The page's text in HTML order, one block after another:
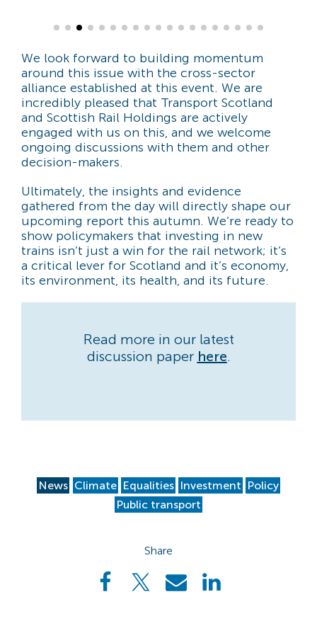
We look forward to building momentum
around this issue with the cross-sector
alliance established at this event. We are
incredibly pleased that Transport Scotland
and Scottish Rail Holdings are actively
engaged with us on this, and we welcome
ongoing discussions with them and other
decision-makers.
Ultimately, the insights and evidence
gathered from the day will directly shape our
upcoming report this autumn. We’re ready to
show policymakers that investing in new
trains isn’t just a win for the rail network; it’s
a critical lever for Scotland and it’s economy,
its environment, its health, and its future.
Read more in our latest
discussion paper here.
News Climate Equalities Investment Policy
Public transport
Share